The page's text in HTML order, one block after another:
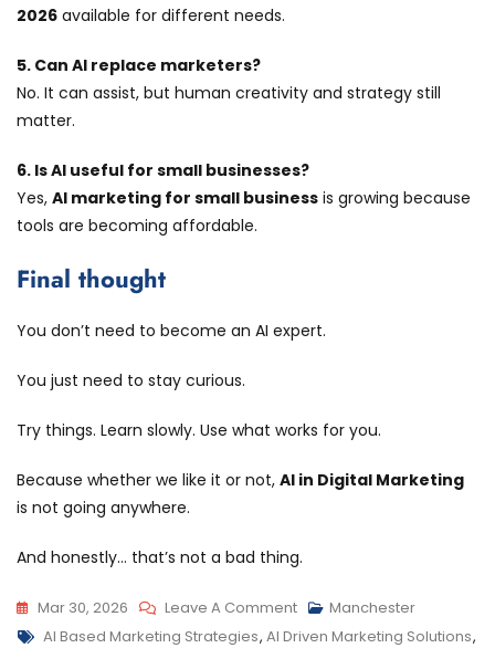
2026 available for different needs.
5. Can AI replace marketers?
No. It can assist, but human creativity and strategy still
matter.
6. Is AI useful for small businesses?
Yes, AI marketing for small business is growing because
tools are becoming affordable.
Final thought
You don’t need to become an AI expert.
You just need to stay curious.
Try things. Learn slowly. Use what works for you.
Because whether we like it or not, AI in Digital Marketing
is not going anywhere.
And honestly… that’s not a bad thing.
Mar 30, 2026 Leave A Comment
Manchester
AI Based Marketing Strategies, AI Driven Marketing Solutions,